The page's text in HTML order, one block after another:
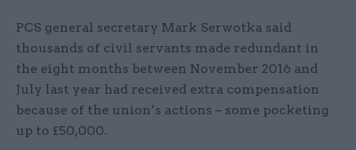
PCS general secretary Mark Serwotka said
thousands of civil servants made redundant in
the eight months between November 2016 and
July last year had received extra compensation
because of the union’s actions – some pocketing
up to £50,000.